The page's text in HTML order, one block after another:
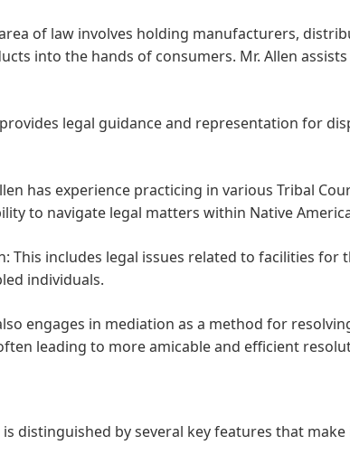
of law involves holding manufacturers,
into the hands of consumers. Mr. Allen
legal guidance and representation for
has experience practicing in various Tribal
to navigate legal matters within Native
This includes legal issues related to facilities for
individuals.
engages in mediation as a method for
leading to more amicable and efficient
is distinguished by several key features that